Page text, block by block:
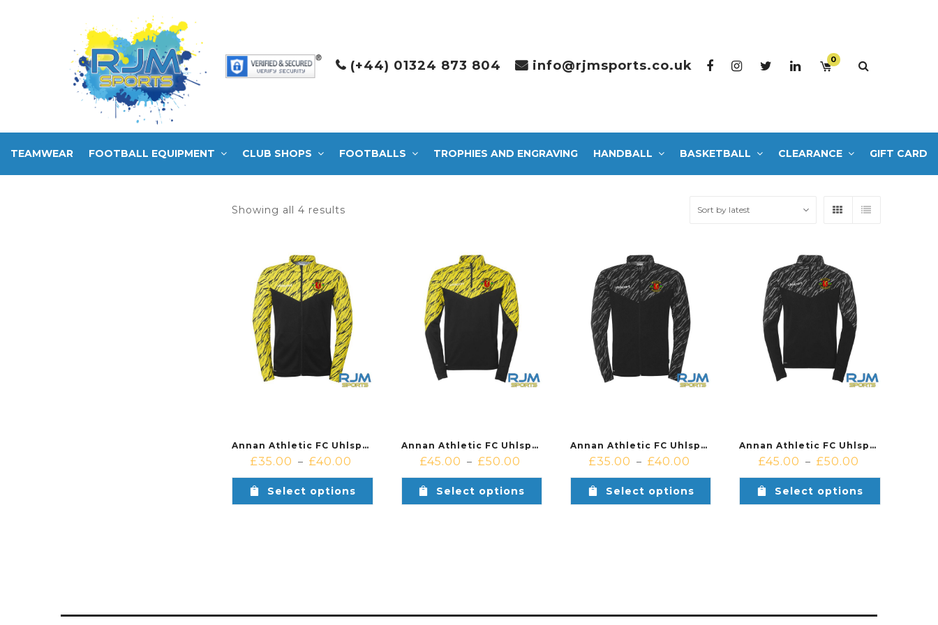
(+44) 01324 873 804 info@rjmsports.co.uk 0
TEAMWEAR FOOTBALL EQUIPMENT CLUB SHOPS FOOTBALLS TROPHIES AND ENGRAVING HANDBALL BASKETBALL CLEARANCE GIFT CARD
Showing all 4 results
Annan Athletic FC Uhlsport Progressive 28 Poly Jacket Yellow/Black
£35.00 – £40.00
Select options
Annan Athletic FC Uhlsport Progresive 28 1/4 Zip Yellow/Black
£45.00 – £50.00
Select options
Annan Athletic FC Uhlsport Progressive 28 Poly Jacket Black
£35.00 – £40.00
Select options
Annan Athletic FC Uhlsport Progresive 28 1/4 Zip Black
£45.00 – £50.00
Select options